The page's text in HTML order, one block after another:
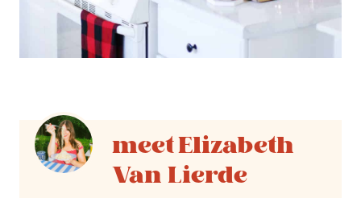
Elizabeth
Van Lierde